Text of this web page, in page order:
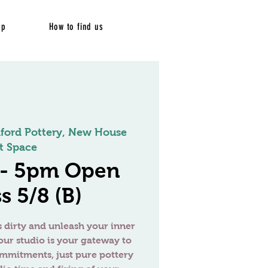
How to find us
Pottery, New House
Space
5pm Open
5/8 (B)
dirty and unleash your inner
studio is your gateway to
just pure pottery